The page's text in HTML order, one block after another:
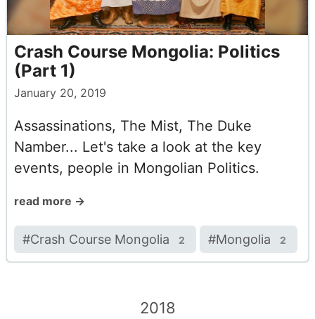
Crash Course Mongolia: Politics
(Part 1)
January 20, 2019
Assassinations, The Mist, The Duke
Namber... Let's take a look at the key
events, people in Mongolian Politics.
read more →
#Crash Course Mongolia 2 #Mongolia 2
2018